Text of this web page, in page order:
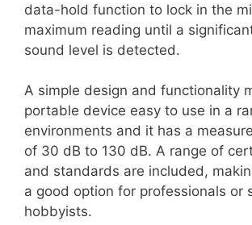
data-hold function to lock in the
maximum reading until a
sound level is detected.
A simple design and functionality
portable device easy to use in a
environments and it has a
of 30 dB to 130 dB. A range of
and standards are included,
a good option for professionals or
hobbyists.